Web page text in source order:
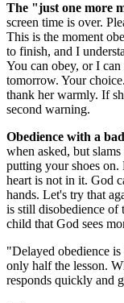
The "just one more
screen time is over.
This is the moment
to finish, and I
You can obey, or I
tomorrow. Your
thank her warmly. If
second warning.
Obedience with a
when asked, but
putting your shoes
heart is not in it. God
hands. Let's try that
is still disobedience of
child that God sees
"Delayed obedience
only half the lesson.
responds quickly and